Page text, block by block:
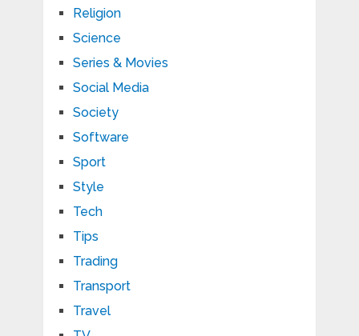
Religion
Science
Series & Movies
Social Media
Society
Software
Sport
Style
Tech
Tips
Trading
Transport
Travel